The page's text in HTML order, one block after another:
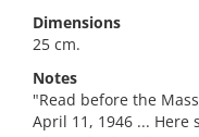
Dimensions
25 cm.
Notes
"Read before the
April 11, 1946 ...